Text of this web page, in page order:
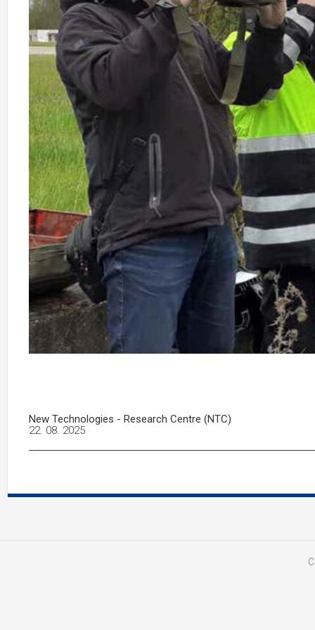
New Technologies - Research Centre (NTC)
22. 08. 2025